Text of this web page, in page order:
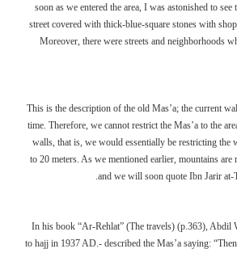
soon as we entered the area, I was astonished to see
street covered with thick-blue-square stones with
Moreover, there were streets and neighborhoods
This is the description of the old Mas’a; the current
time. Therefore, we cannot restrict the Mas’a to the
walls, that is, we would essentially be restricting the
to 20 meters. As we mentioned earlier, mountains are
and we will soon quote Ibn Jarir at-
In his book “Ar-Rehlat” (The travels) (p.363), Abdil
to hajj in 1937 AD.- described the Mas’a saying: